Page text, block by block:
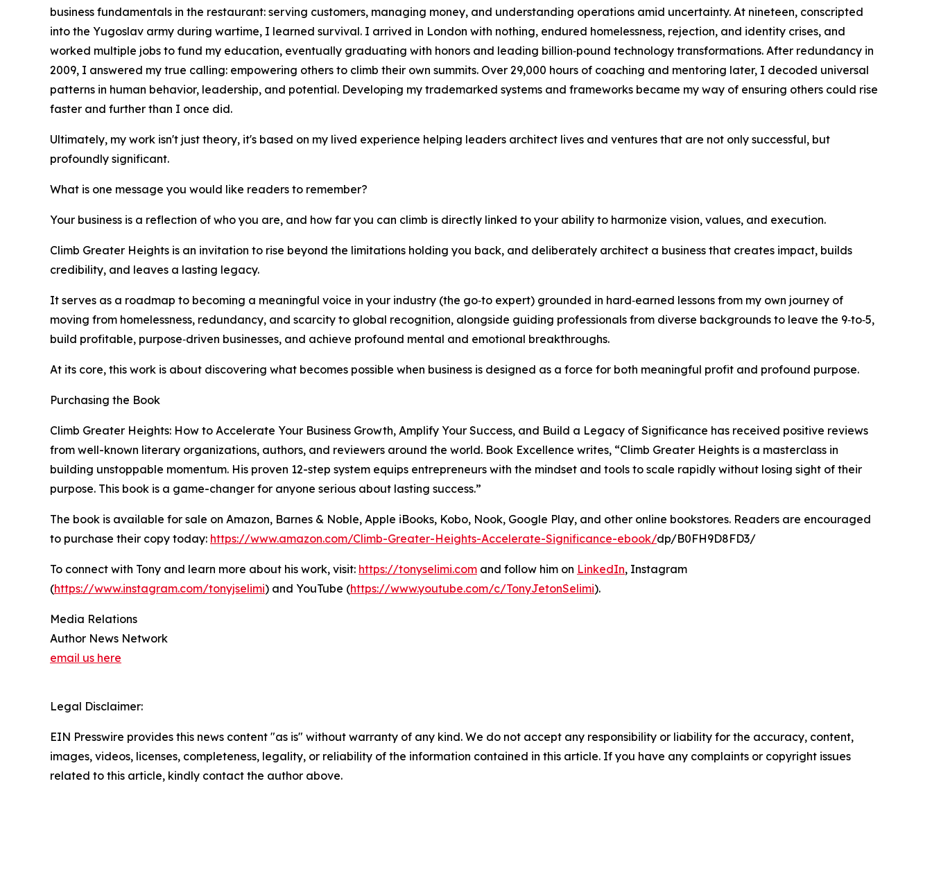
business fundamentals in the restaurant: serving customers, managing money, and understanding operations amid uncertainty. At nineteen, conscripted
into the Yugoslav army during wartime, I learned survival. I arrived in London with nothing, endured homelessness, rejection, and identity crises, and
worked multiple jobs to fund my education, eventually graduating with honors and leading billion‑pound technology transformations. After redundancy in
2009, I answered my true calling: empowering others to climb their own summits. Over 29,000 hours of coaching and mentoring later, I decoded universal
patterns in human behavior, leadership, and potential. Developing my trademarked systems and frameworks became my way of ensuring others could rise
faster and further than I once did.
Ultimately, my work isn't just theory, it's based on my lived experience helping leaders architect lives and ventures that are not only successful, but
profoundly significant.
What is one message you would like readers to remember?
Your business is a reflection of who you are, and how far you can climb is directly linked to your ability to harmonize vision, values, and execution.
Climb Greater Heights is an invitation to rise beyond the limitations holding you back, and deliberately architect a business that creates impact, builds
credibility, and leaves a lasting legacy.
It serves as a roadmap to becoming a meaningful voice in your industry (the go‑to expert) grounded in hard‑earned lessons from my own journey of
moving from homelessness, redundancy, and scarcity to global recognition, alongside guiding professionals from diverse backgrounds to leave the 9‑to‑5,
build profitable, purpose‑driven businesses, and achieve profound mental and emotional breakthroughs.
At its core, this work is about discovering what becomes possible when business is designed as a force for both meaningful profit and profound purpose.
Purchasing the Book
Climb Greater Heights: How to Accelerate Your Business Growth, Amplify Your Success, and Build a Legacy of Significance has received positive reviews
from well-known literary organizations, authors, and reviewers around the world. Book Excellence writes, “Climb Greater Heights is a masterclass in
building unstoppable momentum. His proven 12-step system equips entrepreneurs with the mindset and tools to scale rapidly without losing sight of their
purpose. This book is a game-changer for anyone serious about lasting success.”
The book is available for sale on Amazon, Barnes & Noble, Apple iBooks, Kobo, Nook, Google Play, and other online bookstores. Readers are encouraged
to purchase their copy today: https://www.amazon.com/Climb-Greater-Heights-Accelerate-Significance-ebook/dp/B0FH9D8FD3/
To connect with Tony and learn more about his work, visit: https://tonyselimi.com and follow him on LinkedIn, Instagram
(https://www.instagram.com/tonyjselimi) and YouTube (https://www.youtube.com/c/TonyJetonSelimi).
Media Relations
Author News Network
email us here
Legal Disclaimer:
EIN Presswire provides this news content "as is" without warranty of any kind. We do not accept any responsibility or liability for the accuracy, content,
images, videos, licenses, completeness, legality, or reliability of the information contained in this article. If you have any complaints or copyright issues
related to this article, kindly contact the author above.